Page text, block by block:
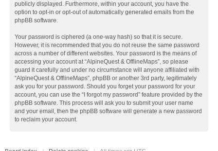
publicly displayed. Furthermore, within your account, you have the
option to opt-in or opt-out of automatically generated emails from the
phpBB software.
Your password is ciphered (a one-way hash) so that it is secure.
However, it is recommended that you do not reuse the same password
across a number of different websites. Your password is the means of
accessing your account at “AlpineQuest & OfflineMaps”, so please
guard it carefully and under no circumstance will anyone affiliated with
“AlpineQuest & OfflineMaps”, phpBB or another 3rd party, legitimately
ask you for your password. Should you forget your password for your
account, you can use the “I forgot my password” feature provided by the
phpBB software. This process will ask you to submit your user name
and your email, then the phpBB software will generate a new password
to reclaim your account.